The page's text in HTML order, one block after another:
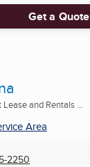
Get a Quote
and Rentals ...
Area
2250